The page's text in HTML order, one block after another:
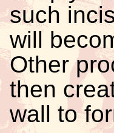
such
will
Other
then
wall to